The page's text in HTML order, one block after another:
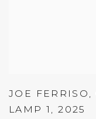
JOE FERRISO ,
LAMP 1 ,2025